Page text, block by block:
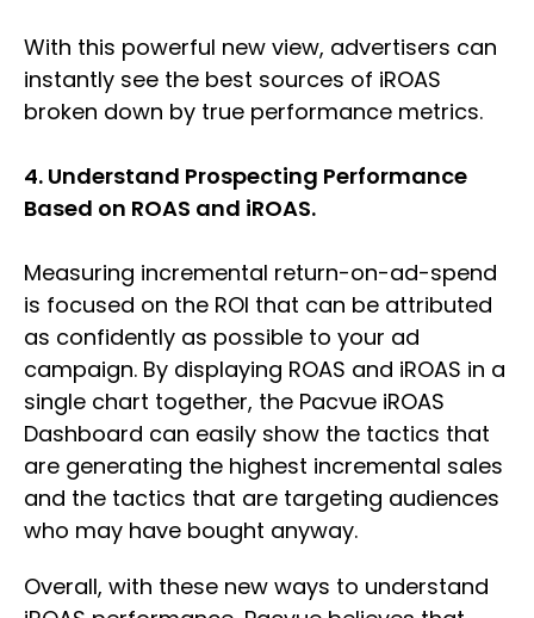
With this powerful new view, advertisers can
instantly see the best sources of iROAS
broken down by true performance metrics.
4. Understand Prospecting Performance
Based on ROAS and iROAS.
Measuring incremental return-on-ad-spend
is focused on the ROI that can be attributed
as confidently as possible to your ad
campaign. By displaying ROAS and iROAS in a
single chart together, the Pacvue iROAS
Dashboard can easily show the tactics that
are generating the highest incremental sales
and the tactics that are targeting audiences
who may have bought anyway.
Overall, with these new ways to understand